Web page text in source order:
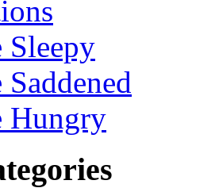
Sleepy
Hungry